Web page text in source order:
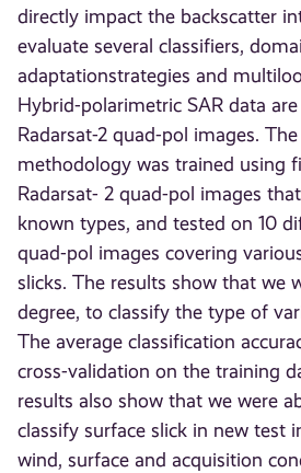
directly impact the backscatter
evaluate several classifiers,
adaptationstrategies and
Hybrid-polarimetric SAR data
Radarsat-2 quad-pol images.
methodology was trained using
Radarsat- 2 quad-pol images
known types, and tested on 10
quad-pol images covering
slicks. The results show that we
degree, to classify the type of
The average classification
cross-validation on the training
results also show that we were
classify surface slick in new test
wind, surface and acquisition